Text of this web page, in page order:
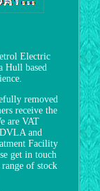
Electric
Hull based
removed
receive the
are VAT
and
Facility
get in touch
of stock